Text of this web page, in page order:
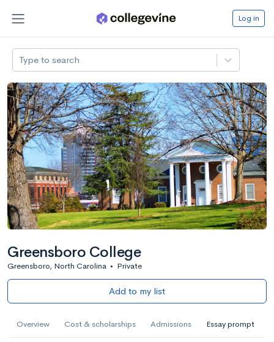
Log in
Type to search
Greensboro College
Greensboro, North Carolina • Private
Add to my list
Overview Cost & scholarships Admissions Essay prompt